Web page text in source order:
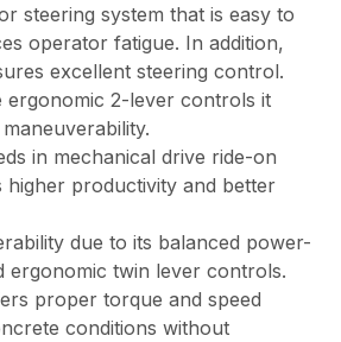
steering system that is easy to
operator fatigue. In addition,
excellent steering control.
ergonomic 2-lever controls it
in mechanical drive ride-on
productivity and better
due to its balanced power-
ergonomic twin lever controls.
proper torque and speed
conditions without